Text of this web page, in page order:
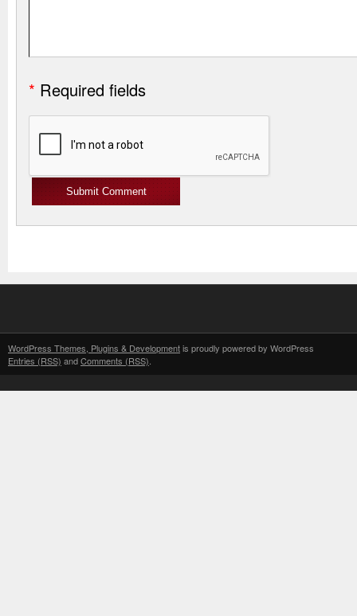
* Required fields
WordPress Themes, Plugins & Developmentis proudly powered by WordPress
Entries (RSS) andComments (RSS).